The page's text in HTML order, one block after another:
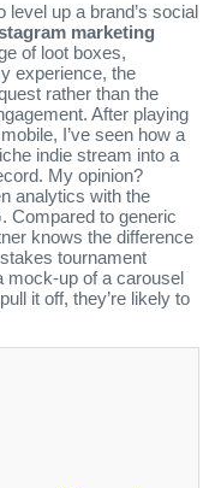
up a brand’s social
marketing
of loot boxes,
experience, the
rather than the
After playing
I’ve seen how a
indie stream into a
My opinion?
analytics with the
Compared to generic
knows the difference
tournament
of a carousel
it off, they’re likely to